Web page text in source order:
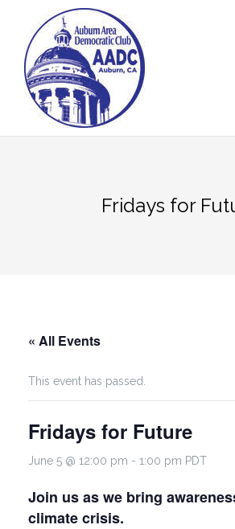
content
Fridays for
« All Events
This event has passed.
Fridays for Future
June 5 @ 12:00 pm - 1:00 pm PDT
Join us as we bring
climate crisis.